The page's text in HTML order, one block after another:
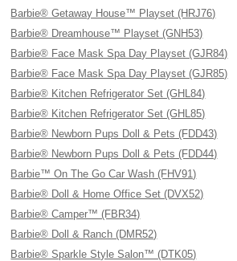
Barbie® Getaway House™ Playset (HRJ76)
Barbie® Dreamhouse™ Playset (GNH53)
Barbie® Face Mask Spa Day Playset (GJR84)
Barbie® Face Mask Spa Day Playset (GJR85)
Barbie® Kitchen Refrigerator Set (GHL84)
Barbie® Kitchen Refrigerator Set (GHL85)
Barbie® Newborn Pups Doll & Pets (FDD43)
Barbie® Newborn Pups Doll & Pets (FDD44)
Barbie™ On The Go Car Wash (FHV91)
Barbie® Doll & Home Office Set (DVX52)
Barbie® Camper™ (FBR34)
Barbie® Doll & Ranch (DMR52)
Barbie® Sparkle Style Salon™ (DTK05)